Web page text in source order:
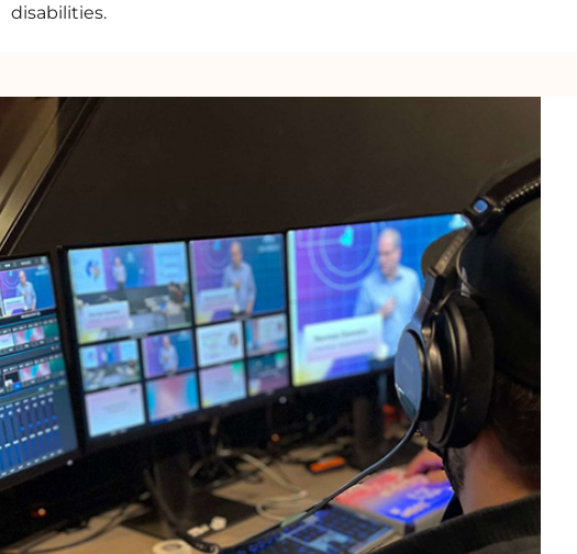
disabilities.